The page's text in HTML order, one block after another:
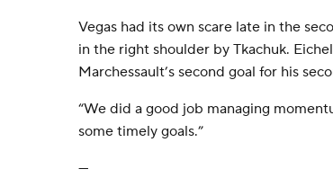
Vegas had its own scare late in the
in the right shoulder by Tkachuk.
Marchessault’s second goal for his
“We did a good job managing
some timely goals.”
---